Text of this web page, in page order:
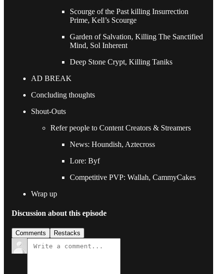
Scourge of the Past killing Insurrection
Prime, Kell’s Scourge
Garden of Salvation, Killing The Sanctified
Mind, Sol Inherent
Deep Stone Crypt, Killing Taniks
AD BREAK
Concluding thoughts
Shout-Outs
Refer people to Content Creators & Streamers
News: Houndish, Aztecross
Lore: Byf
Competitive PVP: Wallah, CammyCakes
Wrap up
Discussion about this episode
Comments Restacks